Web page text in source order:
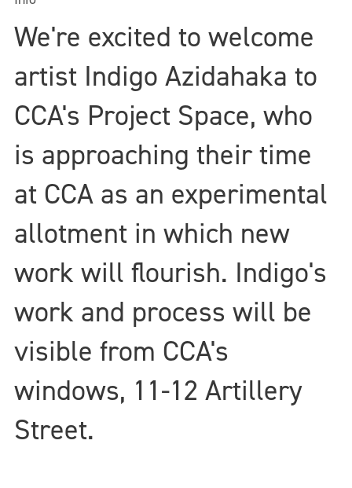
We're excited to welcome
artist Indigo Azidahaka to
CCA's Project Space, who
is approaching their time
at CCA as an experimental
allotment in which new
work will flourish. Indigo's
work and process will be
visible from CCA's
windows, 11-12 Artillery
Street.